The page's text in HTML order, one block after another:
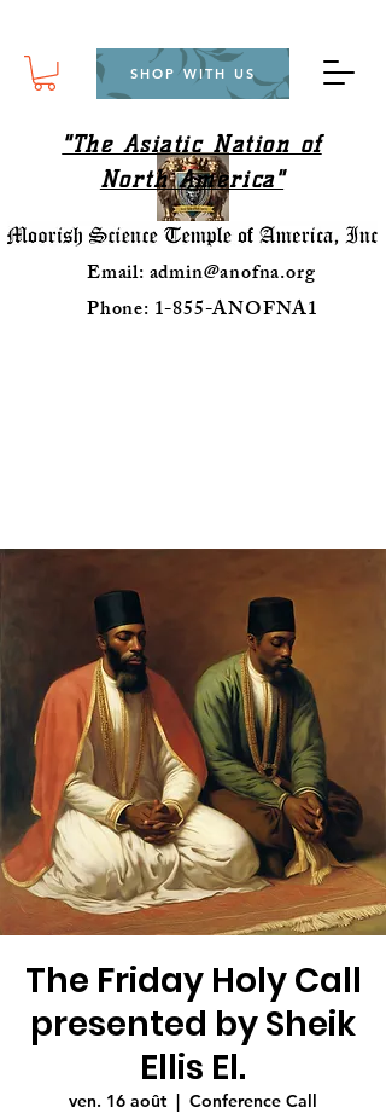
SHOP WITH US
"The Asiatic Nation of
North America"
Email:admin@anofna.org
Phone: 1-855-ANOFNA1
The Friday Holy Call
presented by Sheik
Ellis El.
ven. 16 août
  |
Conference Call